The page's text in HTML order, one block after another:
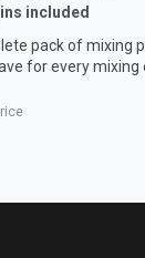
included
pack of mixing
for every mixing